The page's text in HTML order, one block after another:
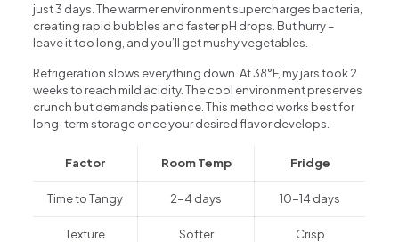
just 3 days. The warmer environment supercharges bacteria,
creating rapid bubbles and faster pH drops. But hurry –
leave it too long, and you’ll get mushy vegetables.
Refrigeration slows everything down. At 38°F, my jars took 2
weeks to reach mild acidity. The cool environment preserves
crunch but demands patience. This method works best for
long-term storage once your desired flavor develops.
Factor Room Temp Fridge
Time to Tangy 2-4 days 10-14 days
Texture Softer Crisp